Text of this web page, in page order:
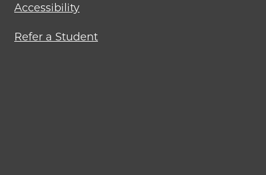
Accessibility
Refer a Student